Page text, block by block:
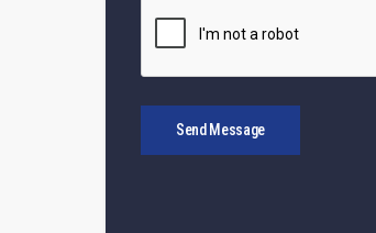
Send Message